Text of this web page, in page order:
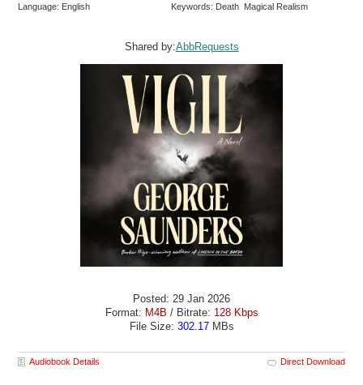
Language: English Keywords: Death Magical Realism
Shared by:AbbRequests
Posted: 29 Jan 2026
Format: M4B / Bitrate: 128 Kbps
File Size: 302.17MBs
Audiobook Details Direct Download